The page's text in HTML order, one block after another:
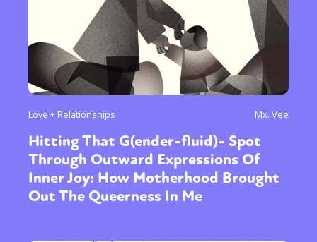
Love + Relationships Mx. Vee
Hitting That G(ender-fluid)- Spot
Through Outward Expressions Of
Inner Joy: How Motherhood Brought
Out The Queerness In Me